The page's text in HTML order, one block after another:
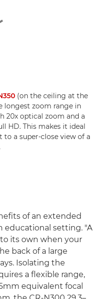
(on the ceiling at the
longest zoom range in
20x optical zoom and a
HD. This makes it ideal
a super-close view of a
of an extended
educational setting. "A
its own when your
back of a large
Isolating the
a flexible range,
equivalent focal